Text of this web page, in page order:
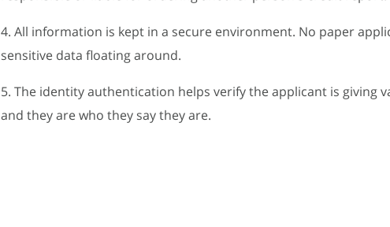
4. All information is kept in a secure environment. No paper
sensitive data floating around.
5. The identity authentication helps verify the applicant is giving
and they are who they say they are.